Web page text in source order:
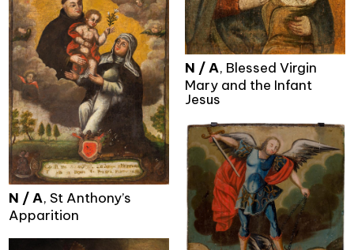
N / A, Blessed Virgin
Mary and the Infant
Jesus
N / A, St Anthony’s
Apparition